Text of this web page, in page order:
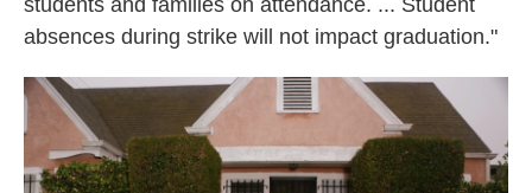
students and families on attendance. ... Student
absences during strike will not impact graduation."